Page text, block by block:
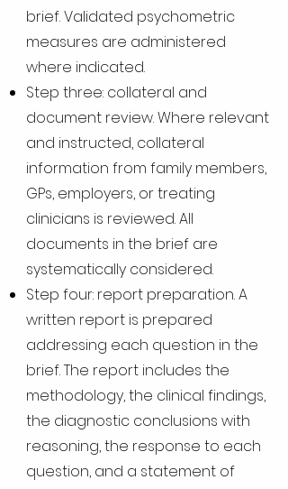
brief. Validated psychometric
measures are administered
where indicated.
Step three: collateral and
document review. Where relevant
and instructed, collateral
information from family members,
GPs, employers, or treating
clinicians is reviewed. All
documents in the brief are
systematically considered.
Step four: report preparation. A
written report is prepared
addressing each question in the
brief. The report includes the
methodology, the clinical findings,
the diagnostic conclusions with
reasoning, the response to each
question, and a statement of